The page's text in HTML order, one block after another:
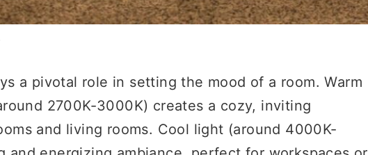
a pivotal role in setting the mood of a room. Warm
2700K-3000K) creates a cozy, inviting
and living rooms. Cool light (around 4000K-